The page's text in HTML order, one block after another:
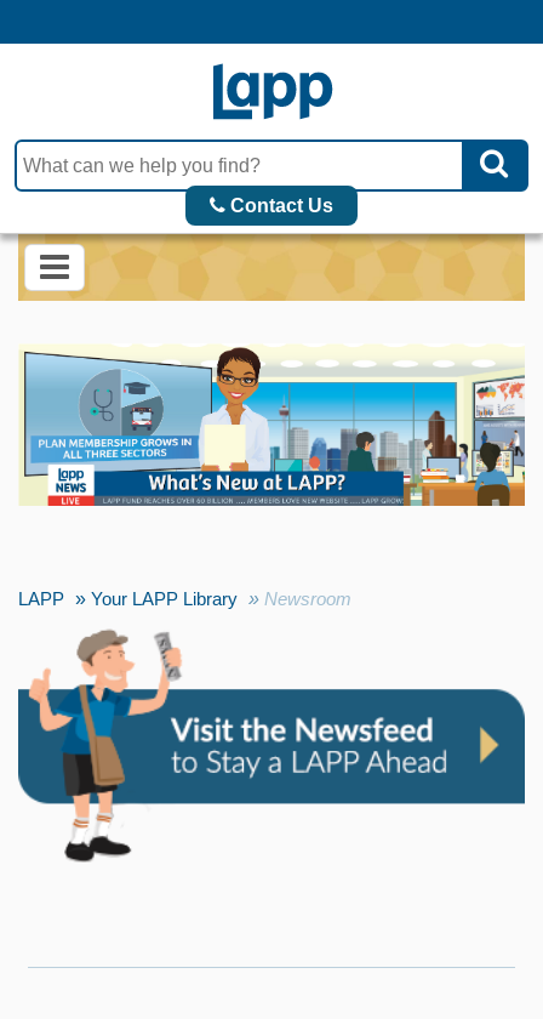
Contact Us
LAPP Your LAPP Library Newsroom